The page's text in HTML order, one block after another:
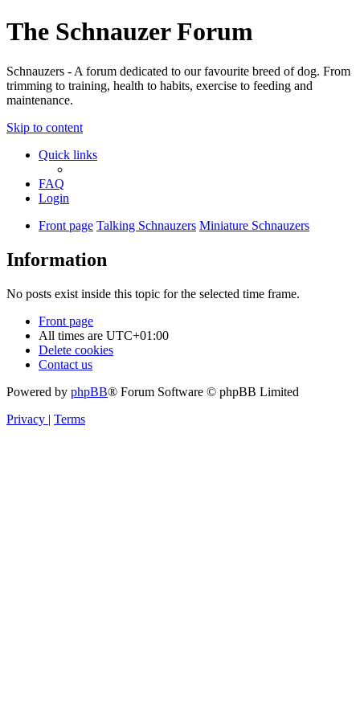
The Schnauzer Forum
Schnauzers - A forum dedicated to our favourite breed of dog. From
trimming to training, health to habits, exercise to feeding and
maintenance.
Skip to content
Quick links
FAQ
Login
Front page Talking Schnauzers Miniature Schnauzers
Information
No posts exist inside this topic for the selected time frame.
Front page
All times are UTC+01:00
Delete cookies
Contact us
Powered by phpBB® Forum Software © phpBB Limited
Privacy | Terms